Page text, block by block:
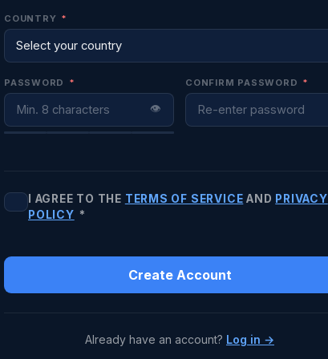
COUNTRY *
PASSWORD *
👁
CONFIRM PASSWORD *
I AGREE TO THE TERMS OF SERVICE AND PRIVACY
POLICY *
Create Account
Already have an account? Log in →